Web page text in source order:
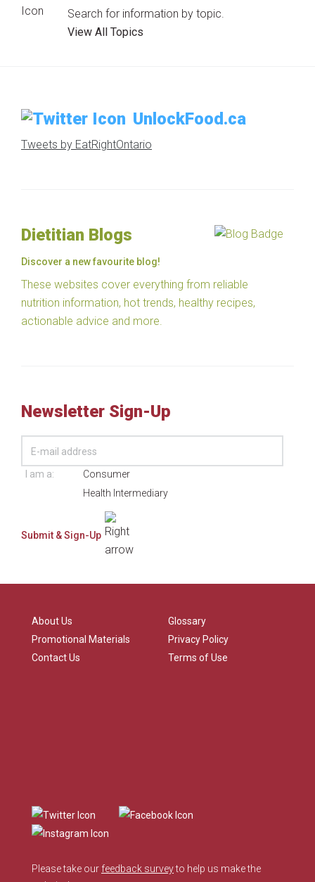
Search for information by topic.
View All Topics
UnlockFood.ca
Tweets by EatRightOntario
Dietitian Blogs
Discover a new favourite blog!
These websites cover everything from reliable
nutrition information, hot trends, healthy recipes,
actionable advice and more.
Newsletter Sign-Up
I am a:
Consumer
Health Intermediary
About Us
Promotional Materials
Contact Us
Glossary
Privacy Policy
Terms of Use
Please take our feedback surveyto help us make the